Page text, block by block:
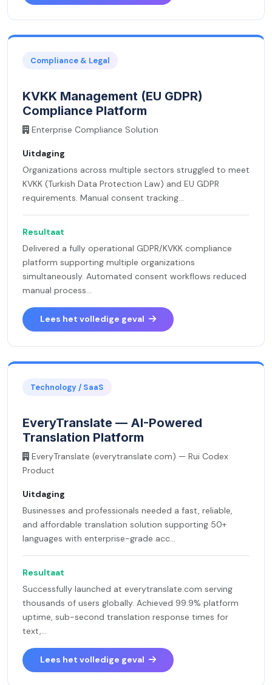
Compliance & Legal
KVKK Management (EU GDPR)
Compliance Platform
Enterprise Compliance Solution
Uitdaging
Organizations across multiple sectors struggled to meet
KVKK (Turkish Data Protection Law) and EU GDPR
requirements. Manual consent tracking...
Resultaat
Delivered a fully operational GDPR/KVKK compliance
platform supporting multiple organizations
simultaneously. Automated consent workflows reduced
manual process...
Lees het volledige geval
Technology / SaaS
EveryTranslate — AI-Powered
Translation Platform
EveryTranslate (everytranslate.com) — Rui Codex
Product
Uitdaging
Businesses and professionals needed a fast, reliable,
and affordable translation solution supporting 50+
languages with enterprise-grade acc...
Resultaat
Successfully launched at everytranslate.com serving
thousands of users globally. Achieved 99.9% platform
uptime, sub-second translation response times for
text,...
Lees het volledige geval